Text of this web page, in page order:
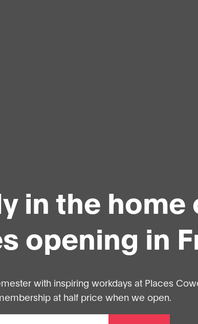
in the home
opening in
with inspiring workdays at Places
at half price when we open.